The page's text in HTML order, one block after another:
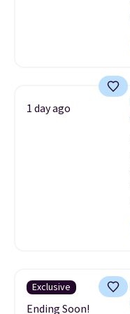
1 day ago
Exclusive
Ending Soon!